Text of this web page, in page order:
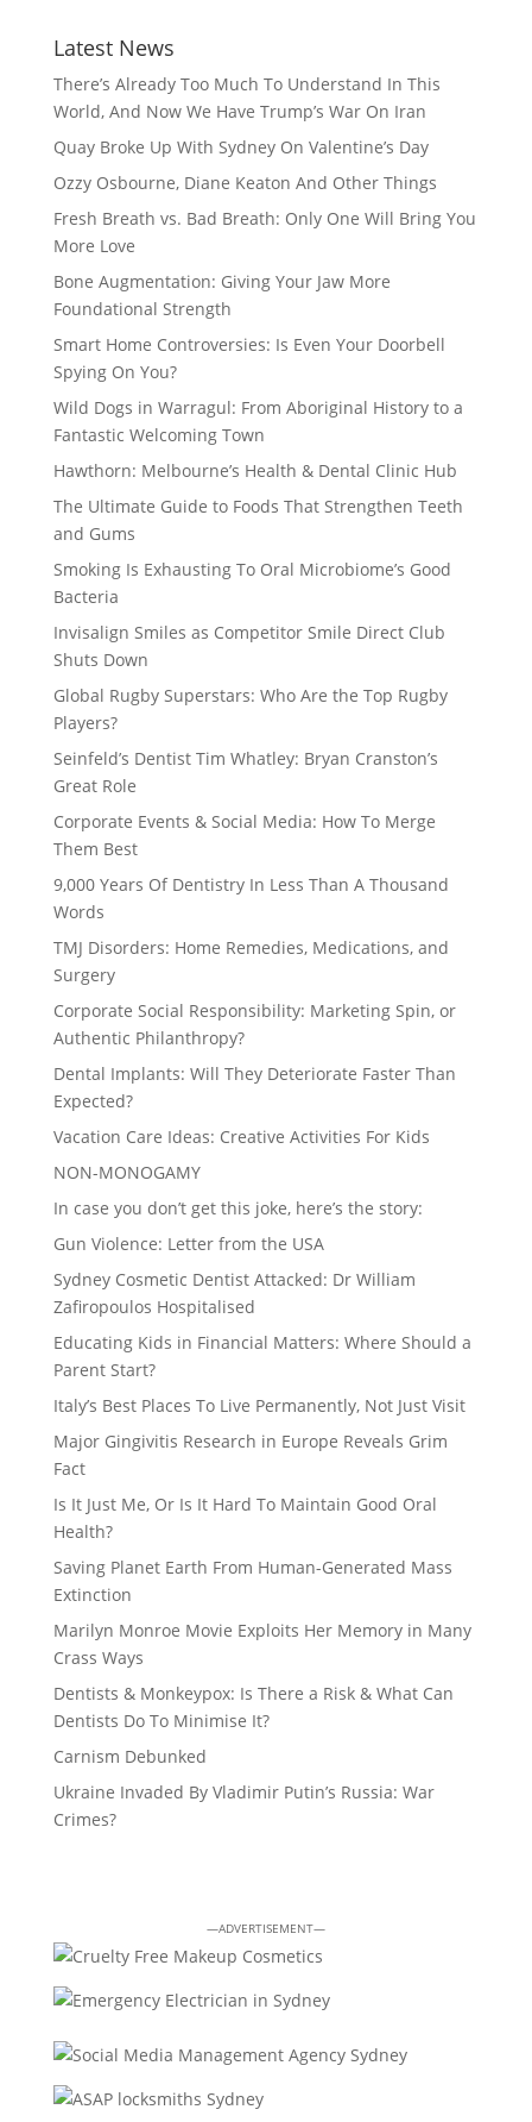
Latest News
There’s Already Too Much To Understand In This
World, And Now We Have Trump’s War On Iran
Quay Broke Up With Sydney On Valentine’s Day
Ozzy Osbourne, Diane Keaton And Other Things
Fresh Breath vs. Bad Breath: Only One Will Bring You
More Love
Bone Augmentation: Giving Your Jaw More
Foundational Strength
Smart Home Controversies: Is Even Your Doorbell
Spying On You?
Wild Dogs in Warragul: From Aboriginal History to a
Fantastic Welcoming Town
Hawthorn: Melbourne’s Health & Dental Clinic Hub
The Ultimate Guide to Foods That Strengthen Teeth
and Gums
Smoking Is Exhausting To Oral Microbiome’s Good
Bacteria
Invisalign Smiles as Competitor Smile Direct Club
Shuts Down
Global Rugby Superstars: Who Are the Top Rugby
Players?
Seinfeld’s Dentist Tim Whatley: Bryan Cranston’s
Great Role
Corporate Events & Social Media: How To Merge
Them Best
9,000 Years Of Dentistry In Less Than A Thousand
Words
TMJ Disorders: Home Remedies, Medications, and
Surgery
Corporate Social Responsibility: Marketing Spin, or
Authentic Philanthropy?
Dental Implants: Will They Deteriorate Faster Than
Expected?
Vacation Care Ideas: Creative Activities For Kids
NON-MONOGAMY
In case you don’t get this joke, here’s the story:
Gun Violence: Letter from the USA
Sydney Cosmetic Dentist Attacked: Dr William
Zafiropoulos Hospitalised
Educating Kids in Financial Matters: Where Should a
Parent Start?
Italy’s Best Places To Live Permanently, Not Just Visit
Major Gingivitis Research in Europe Reveals Grim
Fact
Is It Just Me, Or Is It Hard To Maintain Good Oral
Health?
Saving Planet Earth From Human-Generated Mass
Extinction
Marilyn Monroe Movie Exploits Her Memory in Many
Crass Ways
Dentists & Monkeypox: Is There a Risk & What Can
Dentists Do To Minimise It?
Carnism Debunked
Ukraine Invaded By Vladimir Putin’s Russia: War
Crimes?
—ADVERTISEMENT—